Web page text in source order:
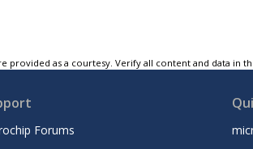
provided as a courtesy. Verify all content and data in
Forums